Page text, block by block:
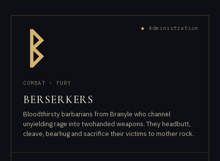
ᛒ ◆ Administration
COMBAT · FURY
BERSERKERS
Bloodthirsty barbarians from Branyle who channel
unyielding rage into twohanded weapons. They headbutt,
cleave, bearhug and sacrifice their victims to mother rock.